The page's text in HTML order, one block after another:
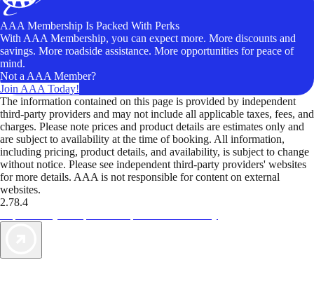
AAA Membership Is Packed With Perks
With AAA Membership, you can expect more. More discounts and
savings. More roadside assistance. More opportunities for peace of
mind.
Not a AAA Member?
Join AAA Today!
The information contained on this page is provided by independent
third-party providers and may not include all applicable taxes, fees, and
charges. Please note prices and product details are estimates only and
are subject to availability at the time of booking. All information,
including pricing, product details, and availability, is subject to change
without notice. Please see independent third-party providers' websites
for more details. AAA is not responsible for content on external
websites.
2.78.4